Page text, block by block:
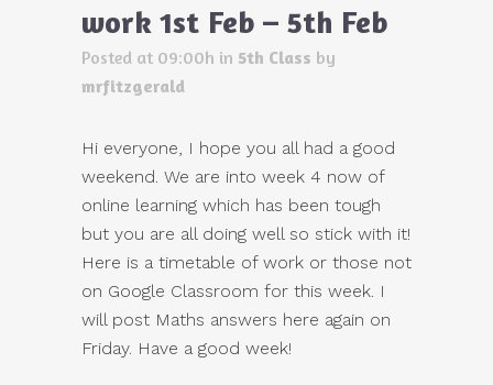
work 1st Feb – 5th Feb
Posted at 09:00h in 5th Class by
mrfitzgerald
Hi everyone, I hope you all had a good
weekend. We are into week 4 now of
online learning which has been tough
but you are all doing well so stick with it!
Here is a timetable of work or those not
on Google Classroom for this week. I
will post Maths answers here again on
Friday. Have a good week!